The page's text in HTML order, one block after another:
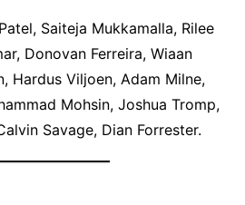
Saiteja Mukkamalla, Rilee
Donovan Ferreira, Wiaan
Hardus Viljoen, Adam Milne,
Mohsin, Joshua Tromp,
Savage, Dian Forrester.